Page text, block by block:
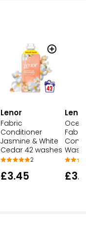
Lenor
Fabric
Conditioner
Jasmine & White
Cedar 42 washes
2
£3.45
Lenor
Fabric